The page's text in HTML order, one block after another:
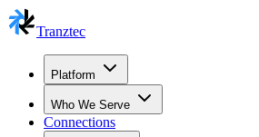
Tranztec
Platform
Who We Serve
Connections